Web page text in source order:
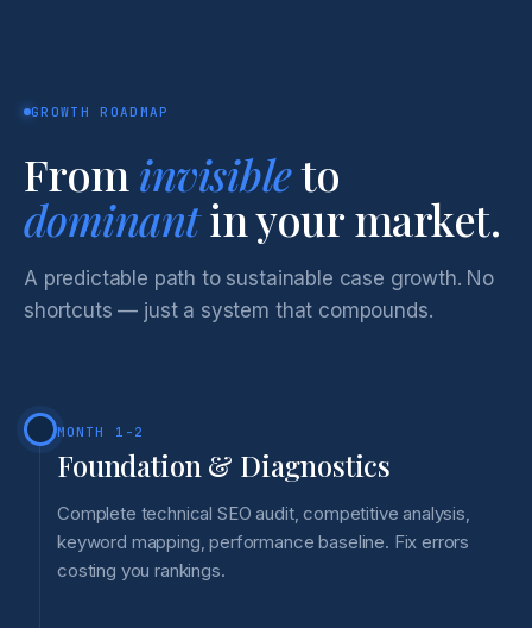
GROWTH ROADMAP
From invisibleto
dominantin your market.
A predictable path to sustainable case growth. No
shortcuts — just a system that compounds.
MONTH 1-2
Foundation & Diagnostics
Complete technical SEO audit, competitive analysis,
keyword mapping, performance baseline. Fix errors
costing you rankings.